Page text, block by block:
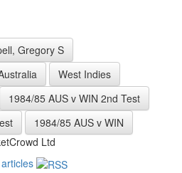
Gregory S
West Indies
1984/85 AUS v WIN 2nd Test
1984/85 AUS v WIN
Ltd